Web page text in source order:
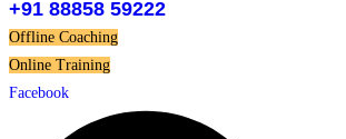
+91 88858 59222
Offline Coaching
Online Training
Facebook